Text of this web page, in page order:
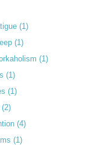
(1)
(1)
(1)
(1)
(1)
(2)
(4)
(1)